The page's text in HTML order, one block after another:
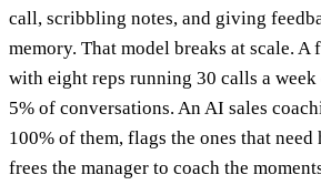
call, scribbling notes, and giving
memory. That model breaks at scale. A
with eight reps running 30 calls a
5% of conversations. An AI sales
100% of them, flags the ones that need
frees the manager to coach the